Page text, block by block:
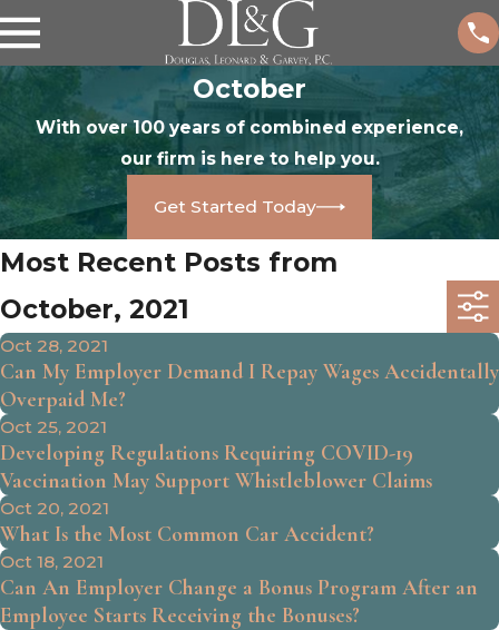
October
With over 100 years of combined experience,
our firm is here to help you.
Get Started Today
Most Recent Posts from
October, 2021
Oct 28, 2021
Can My Employer Demand I Repay Wages Accidentally
Overpaid Me?
Oct 25, 2021
Developing Regulations Requiring COVID-19
Vaccination May Support Whistleblower Claims
Oct 20, 2021
What Is the Most Common Car Accident?
Oct 18, 2021
Can An Employer Change a Bonus Program After an
Employee Starts Receiving the Bonuses?